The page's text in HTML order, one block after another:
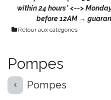
within 24 hours* <-->
before 12AM →
Retour aux catégories
Pompes
Pompes